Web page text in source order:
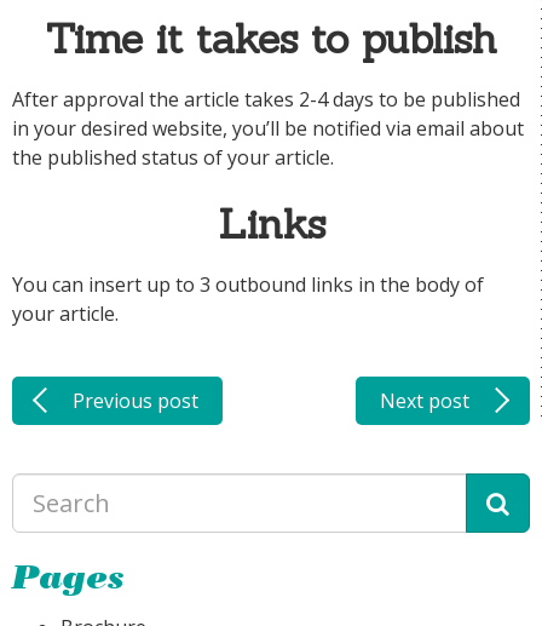
Time it takes to publish
After approval the article takes 2-4 days to be published
in your desired website, you’ll be notified via email about
the published status of your article.
Links
You can insert up to 3 outbound links in the body of
your article.
Previous post Next post
Pages